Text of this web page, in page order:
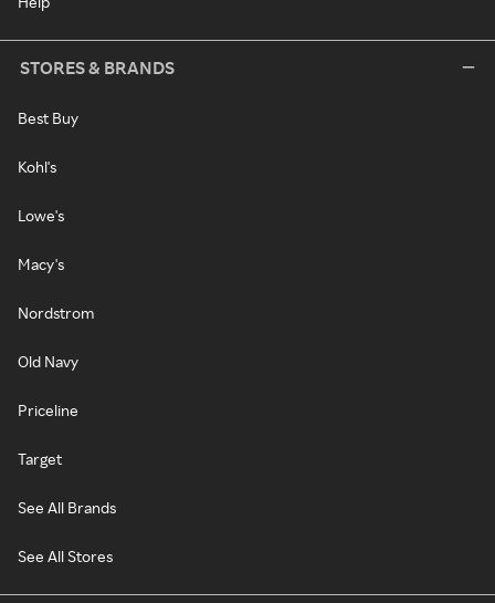
STORES & BRANDS
Best Buy
Kohl's
Lowe's
Macy's
Nordstrom
Old Navy
Priceline
Target
See All Brands
See All Stores